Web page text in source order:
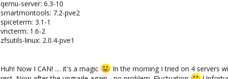
qemu-server: 6.3-10
smartmontools: 7.2-pve2
spiceterm: 3.1-1
vncterm: 1.6-2
zfsutils-linux: 2.0.4-pve1
Huh! Now I CAN! .... it's a magic
In the morning I tried on 4 servers